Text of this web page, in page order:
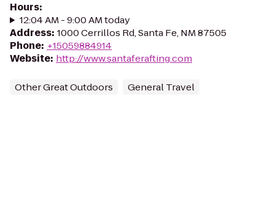
Hours:
12:04 AM - 9:00 AM today
Address: 1000 Cerrillos Rd, Santa Fe, NM 87505
Phone: +15059884914
Website: http://www.santaferafting.com
Other Great Outdoors General Travel